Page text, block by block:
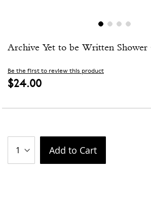
Archive Yet to be Written Shower
Be the first to review this product
$24.00
Add to Cart
to
beginning
of